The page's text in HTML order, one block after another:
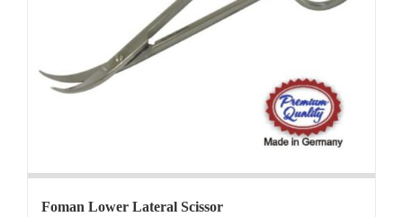
Foman Lower Lateral Scissor